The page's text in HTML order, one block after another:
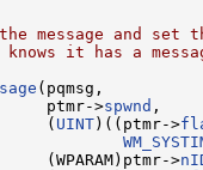
message and set
knows it has a
(pqmsg,
ptmr->spwnd ,
( UINT )((ptmr->
>